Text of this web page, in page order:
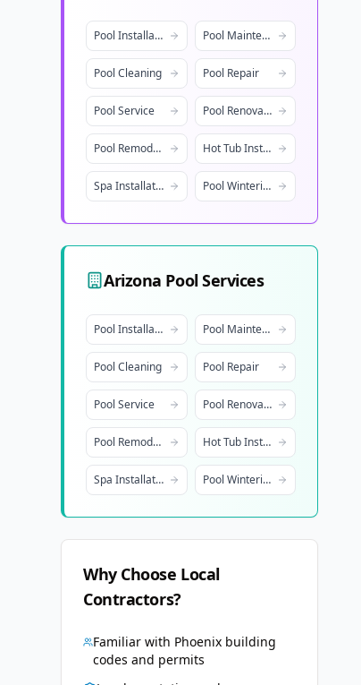
Pool Installation Pool Maintenance
Pool Cleaning Pool Repair
Pool Service Pool Renovation
Pool Remodeling Hot Tub Installation
Spa Installation Pool Winterization
Arizona Pool Services
Pool Installation Pool Maintenance
Pool Cleaning Pool Repair
Pool Service Pool Renovation
Pool Remodeling Hot Tub Installation
Spa Installation Pool Winterization
Why Choose Local
Contractors?
Familiar with Phoenixbuilding
codes and permits